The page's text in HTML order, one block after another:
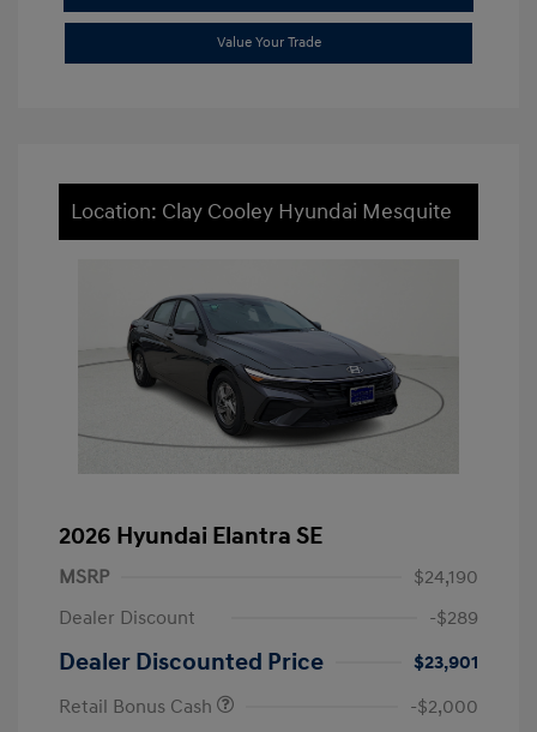
Value Your Trade
Location: Clay Cooley Hyundai Mesquite
2026 Hyundai Elantra SE
MSRP
$24,190
Dealer Discount
-$289
Dealer Discounted Price
$23,901
Retail Bonus Cash
-$2,000